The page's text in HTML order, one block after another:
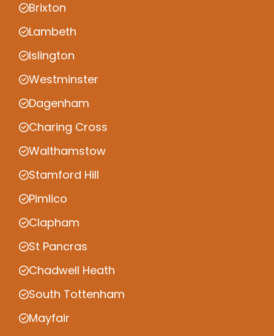
Brixton
Lambeth
Islington
Westminster
Dagenham
Charing Cross
Walthamstow
Stamford Hill
Pimlico
Clapham
St Pancras
Chadwell Heath
South Tottenham
Mayfair